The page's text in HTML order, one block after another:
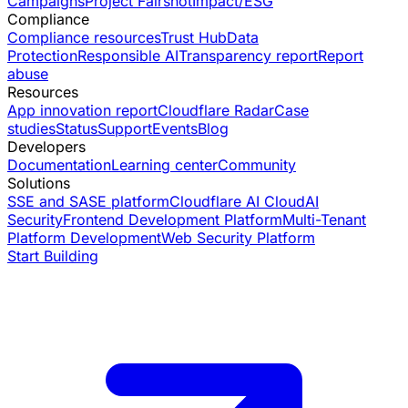
Compliance
Compliance resourcesTrust HubData
ProtectionResponsible AITransparency reportReport
abuse
Resources
App innovation reportCloudflare RadarCase
studiesStatusSupportEventsBlog
Developers
DocumentationLearning centerCommunity
Solutions
SSE and SASE platformCloudflare AI CloudAI
SecurityFrontend Development PlatformMulti-Tenant
Platform DevelopmentWeb Security Platform
Start Building